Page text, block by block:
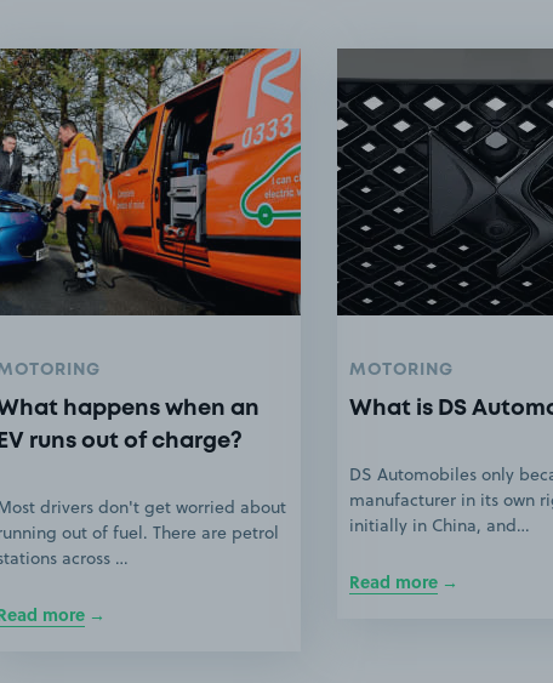
happens when an
EV runs out of charge?
drivers don't get worried about
out of fuel. There are petrol
across …
more
MOTORING
What is DS
DS Automobiles only
manufacturer in its own
initially in China, and…
Read more